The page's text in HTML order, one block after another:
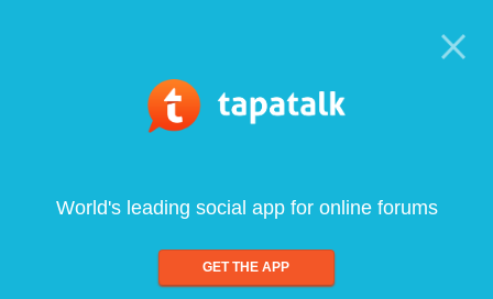
World's leading social app for online forums
GET THE APP